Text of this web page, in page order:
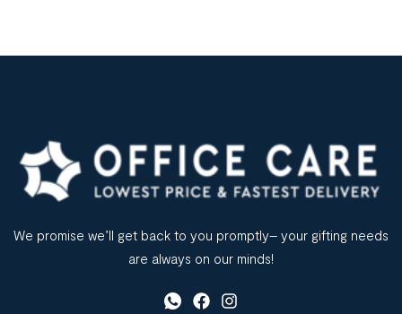
equipment, it […]
We promise we’ll get back to you promptly– your gifting needs
are always on our minds!